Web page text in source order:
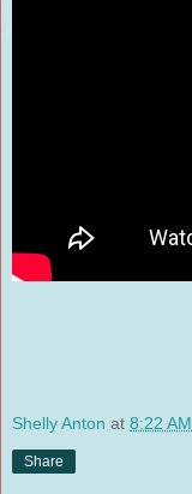
Shelly Anton at 8:22 AM
Share